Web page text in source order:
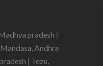
pradesh |
Mandasa, Andhra
| Tezu,